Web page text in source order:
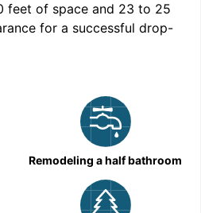
feet of space and 23 to 25
for a successful drop-
Remodeling a half bathroom